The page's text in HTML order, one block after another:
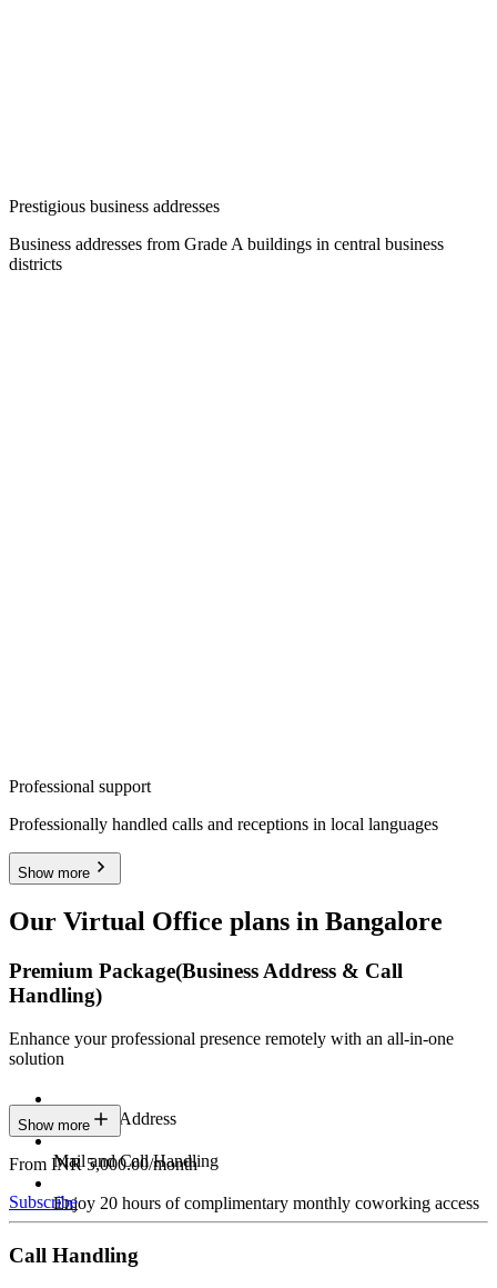
Prestigious business addresses
Business addresses from Grade A buildings in central business
districts
Professional support
Professionally handled calls and receptions in local languages
Show more
Our Virtual Office plans in Bangalore
Premium Package(Business Address & Call
Handling)
Enhance your professional presence remotely with an all-in-one
solution
Business Address
Mail and Call Handling
Enjoy 20 hours of complimentary monthly coworking access
Show more
From INR 5,000.00/month
Subscribe
Call Handling